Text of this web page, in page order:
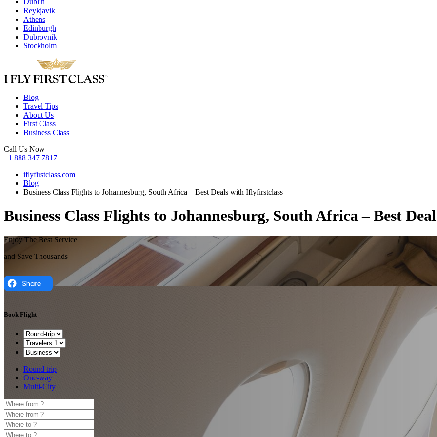
Reykjavik
Athens
Edinburgh
Dubrovnik
Stockholm
Blog
Travel Tips
About Us
First Class
Business Class
Call Us Now
+1 888 347 7817
iflyfirstclass.com
Blog
Business Class Flights to Johannesburg, South Africa – Best Deals with Iflyfirstclass
Business Class Flights to Johannesburg, South Africa – Best
Enjoy The Best Service
and Save Thousands
Book Flight
Round trip
One-way
Multi-City